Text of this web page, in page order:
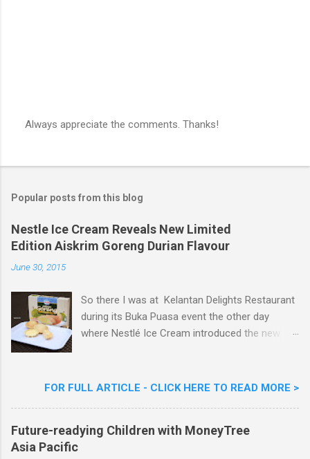
s
C
m
m
e
n
Always appreciate the comments. Thanks!
Popular posts from this blog
Nestle Ice Cream Reveals New Limited
Edition Aiskrim Goreng Durian Flavour
June 30, 2015
So there I was at Kelantan Delights Restaurant
during its Buka Puasa event the other day
where Nestlé Ice Cream introduced the new
Woon Lai, Business Executive Manager of
Nestlé (Malaysia) Berhad and the Aiskrim
FOR FULL ARTICLE - CLICK HERE TO READ MORE >
Future-readying Children with MoneyTree
Asia Pacific